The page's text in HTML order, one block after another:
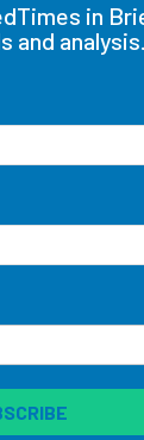
in
and analysis.